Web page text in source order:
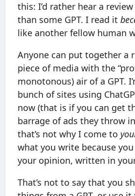
this: I’d rather hear a
than some GPT. I read it
like another fellow human
Anyone can put together a
piece of media with the
monotonous) air of a GPT.
bunch of sites using
now (that is if you can get
barrage of ads they throw
that’s not why I come to
what you write because
your opinion, written in
That’s not to say that you